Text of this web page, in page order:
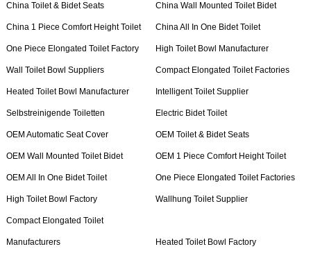
China Toilet & Bidet Seats China Wall Mounted Toilet Bidet
China 1 Piece Comfort Height Toilet China All In One Bidet Toilet
One Piece Elongated Toilet Factory High Toilet Bowl Manufacturer
Wall Toilet Bowl Suppliers Compact Elongated Toilet Factories
Heated Toilet Bowl Manufacturer Intelligent Toilet Supplier
Selbstreinigende Toiletten Electric Bidet Toilet
OEM Automatic Seat Cover OEM Toilet & Bidet Seats
OEM Wall Mounted Toilet Bidet OEM 1 Piece Comfort Height Toilet
OEM All In One Bidet Toilet One Piece Elongated Toilet Factories
High Toilet Bowl Factory Wallhung Toilet Supplier
Compact Elongated Toilet
Manufacturers Heated Toilet Bowl Factory